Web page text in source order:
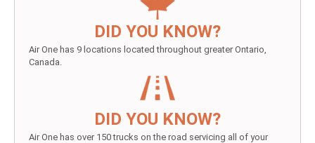
DID YOU KNOW?
Air One has 9 locations located throughout greater Ontario,
Canada.
DID YOU KNOW?
Air One has over 150 trucks on the road servicing all of your